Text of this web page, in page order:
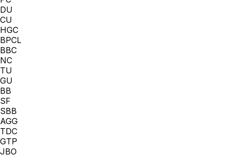
DU
CU
HGC
BPCL
BBC
NC
TU
GU
BB
SF
SBB
AGG
TDC
GTP
JBO